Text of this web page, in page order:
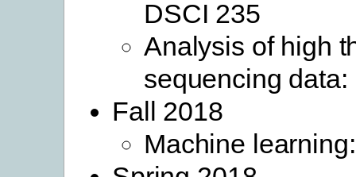
DSCI 235
Analysis of high
sequencing
Fall 2018
Machine